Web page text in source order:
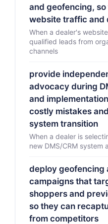
and geofencing,
website traffic and
When a dealer's
qualified leads from
channels
provide
advocacy during
and
costly mistakes
system transition
When a dealer is
new DMS/CRM system
deploy geofencing
campaigns that
shoppers and
so they can
from competitors